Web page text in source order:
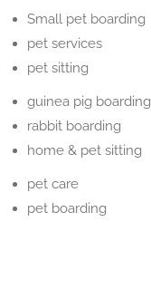
Small pet boarding
pet services
pet sitting
guinea pig boarding
rabbit boarding
home & pet sitting
pet care
pet boarding